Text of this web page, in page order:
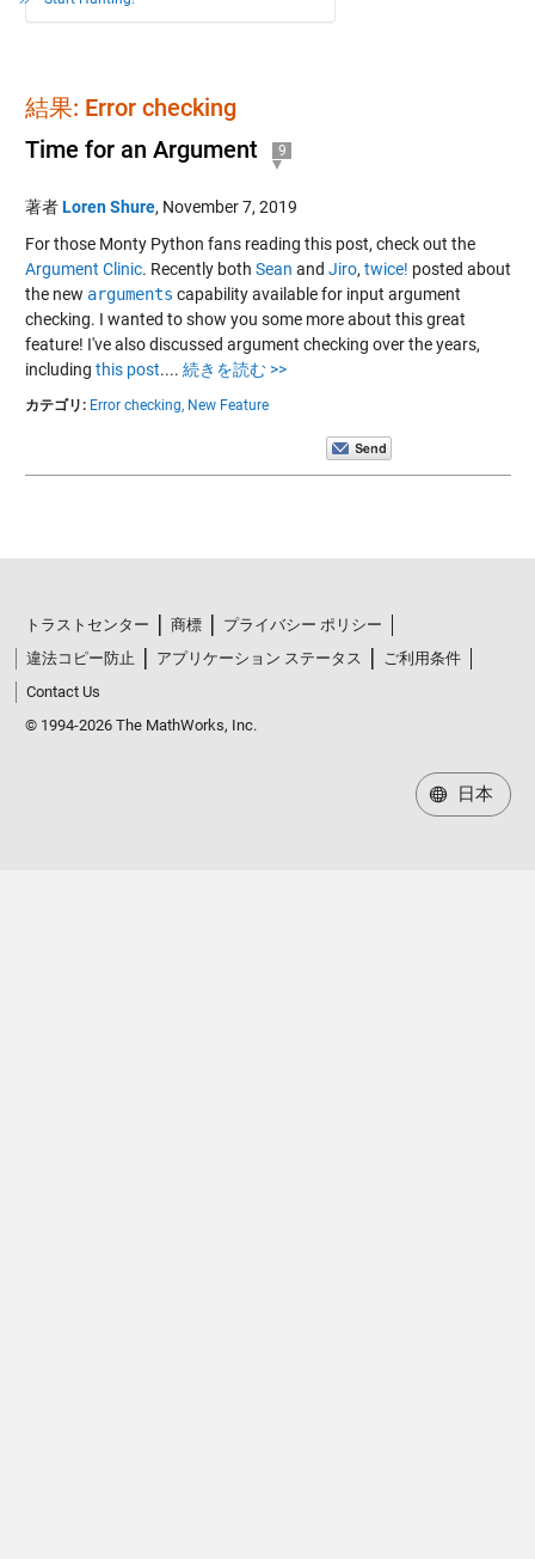
結果: Error checking
Time for an Argument
9
著者Loren Shure, November 7, 2019
For those Monty Python fans reading this post, check out the
Argument Clinic. Recently both Sean and Jiro, twice! posted about
the new arguments capability available for input argument
checking. I wanted to show you some more about this great
feature! I've also discussed argument checking over the years,
including this post.... 続きを読む >>
カテゴリ: Error checking, New Feature
トラストセンター 商標
プライバシー ポリシー
違法コピー防止
アプリケーション ステータス
ご利用条件
Contact Us
© 1994-2026 The MathWorks, Inc.
日本